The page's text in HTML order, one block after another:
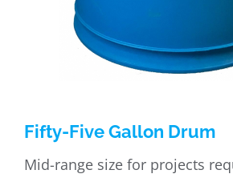
Fifty-Five Gallon Drum
Mid-range size for projects